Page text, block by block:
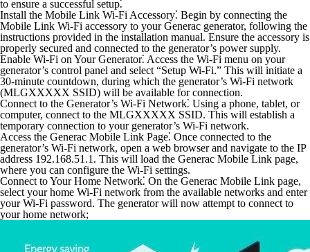
to ensure a successful setup⁚
Install the Mobile Link Wi-Fi Accessory⁚ Begin by connecting the
Mobile Link Wi-Fi accessory to your Generac generator, following the
instructions provided in the installation manual. Ensure the accessory is
properly secured and connected to the generator’s power supply.
Enable Wi-Fi on Your Generator⁚ Access the Wi-Fi menu on your
generator’s control panel and select “Setup Wi-Fi.” This will initiate a
30-minute countdown, during which the generator’s Wi-Fi network
(MLGXXXXX SSID) will be available for connection.
Connect to the Generator’s Wi-Fi Network⁚ Using a phone, tablet, or
computer, connect to the MLGXXXXX SSID. This will establish a
temporary connection to your generator’s Wi-Fi network.
Access the Generac Mobile Link Page⁚ Once connected to the
generator’s Wi-Fi network, open a web browser and navigate to the IP
address 192.168.51.1. This will load the Generac Mobile Link page,
where you can configure the Wi-Fi settings.
Connect to Your Home Network⁚ On the Generac Mobile Link page,
select your home Wi-Fi network from the available networks and enter
your Wi-Fi password. The generator will now attempt to connect to
your home network;